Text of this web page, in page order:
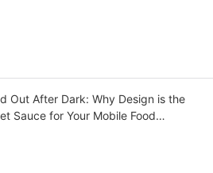
Out After Dark: Why Design is the
Sauce for Your Mobile Food